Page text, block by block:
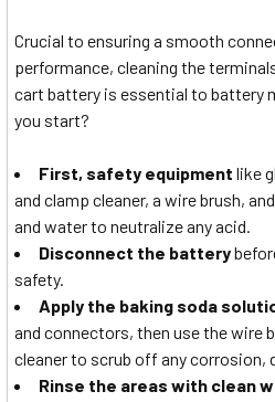
Crucial to ensuring a smooth
performance, cleaning the
cart battery is essential to battery
you start?
First, safety equipment like
and clamp cleaner, a wire brush,
and water to neutralize any acid.
Disconnect the battery
safety.
Apply the baking soda
and connectors, then use the wire
cleaner to scrub off any corrosion,
Rinse the areas with clean